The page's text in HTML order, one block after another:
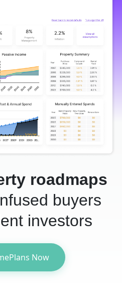
roadmaps
buyers
investors
Now